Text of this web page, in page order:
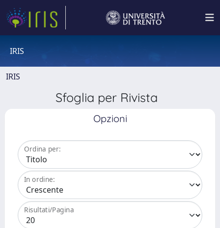
IRIS
IRIS
Sfoglia per Rivista
Opzioni
Ordina per:
In ordine:
Risultati/Pagina